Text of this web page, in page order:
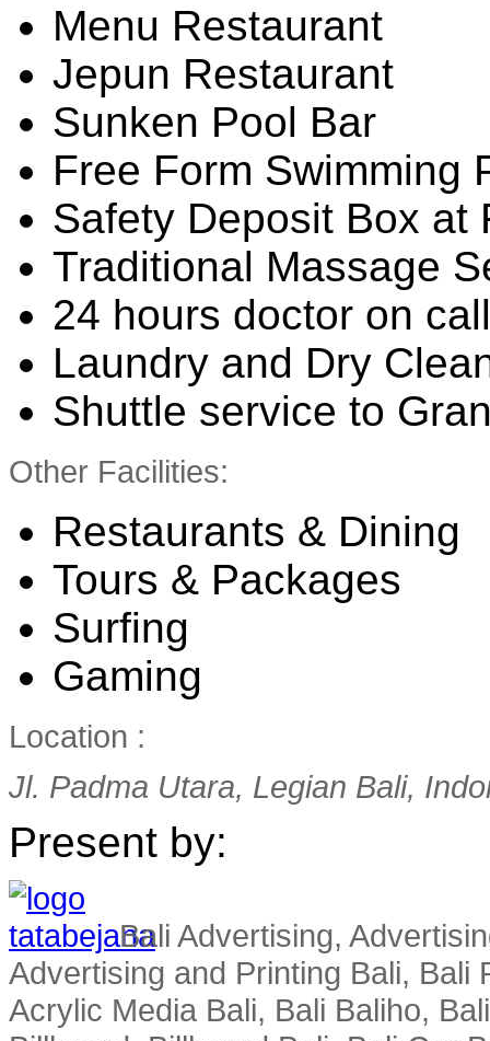
Menu Restaurant
Jepun Restaurant
Sunken Pool Bar
Free Form Swimming
Safety Deposit Box at
Traditional Massage
24 hours doctor on call
Laundry and Dry
Shuttle service to
Other Facilities:
Restaurants & Dining
Tours & Packages
Surfing
Gaming
Location :
Jl. Padma Utara, Legian Bali,
Present by:
Bali Advertising,
Advertising and Printing Bali, Bali
Acrylic Media Bali, Bali Baliho,